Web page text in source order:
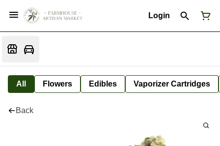
Login
All Flowers Edibles Vaporizer Cartridges
Back